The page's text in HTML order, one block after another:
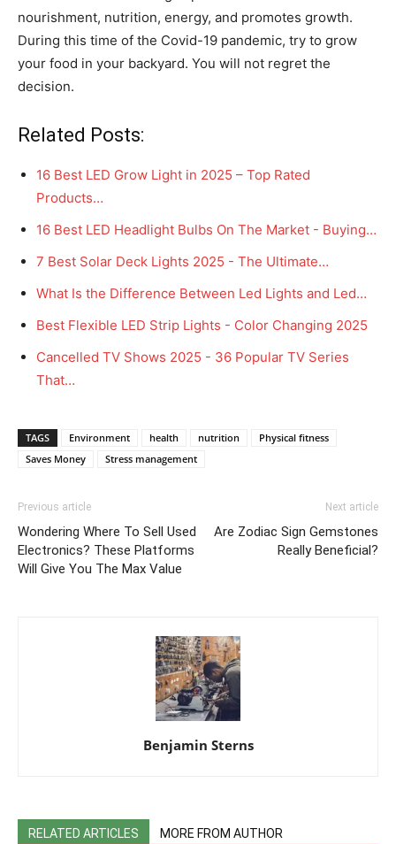
nourishment, nutrition, energy, and promotes growth.
During this time of the Covid-19 pandemic, try to grow
your food in your backyard. You will not regret the
decision.
Related Posts:
16 Best LED Grow Light in 2025 – Top Rated
Products…
16 Best LED Headlight Bulbs On The Market - Buying…
7 Best Solar Deck Lights 2025 - The Ultimate…
What Is the Difference Between Led Lights and Led…
Best Flexible LED Strip Lights - Color Changing 2025
Cancelled TV Shows 2025 - 36 Popular TV Series
That…
TAGS Environment health nutrition
Physical fitness
Saves Money
Stress management
Previous article
Wondering Where To Sell Used
Electronics? These Platforms
Will Give You The Max Value
Next article
Are Zodiac Sign Gemstones
Really Beneficial?
Benjamin Sterns
RELATED ARTICLES MORE FROM AUTHOR